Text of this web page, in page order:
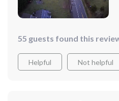
55 guests found this
Helpful Not helpful